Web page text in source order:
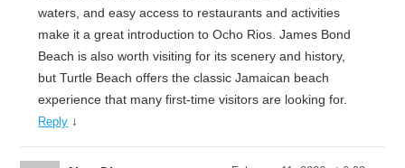
waters, and easy access to restaurants and activities
make it a great introduction to Ocho Rios. James Bond
Beach is also worth visiting for its scenery and history,
but Turtle Beach offers the classic Jamaican beach
experience that many first-time visitors are looking for.
Reply ↓